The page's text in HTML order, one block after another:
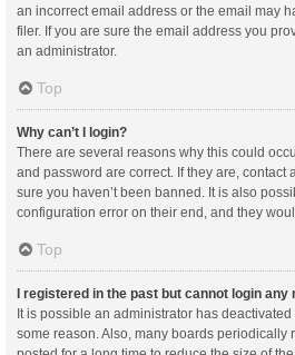
an incorrect email address or the email may
filer. If you are sure the email address you
an administrator.
Top
Why can’t I login?
There are several reasons why this could
and password are correct. If they are, contact
sure you haven’t been banned. It is also
configuration error on their end, and they
Top
I registered in the past but cannot login any
It is possible an administrator has
some reason. Also, many boards periodically